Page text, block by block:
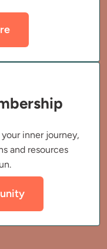
inner journey,
and resources